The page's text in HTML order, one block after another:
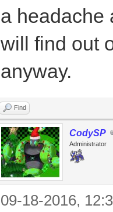
a headache
will find out
anyway.
Find
CodySP
Administrator
09-18-2016,